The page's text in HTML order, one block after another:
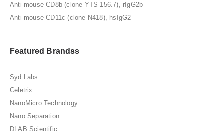
Anti-mouse CD8b (clone YTS 156.7), rIgG2b
Anti-mouse CD11c (clone N418), hsIgG2
Featured Brandss
Syd Labs
Celetrix
NanoMicro Technology
Nano Separation
DLAB Scientific